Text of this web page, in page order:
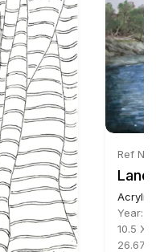
Ref
Acrylic
Year:
10.5 X
26.67